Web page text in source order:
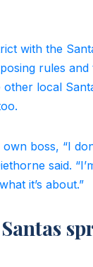
with the
rules and
local
boss, “I
said.
it’s about.”